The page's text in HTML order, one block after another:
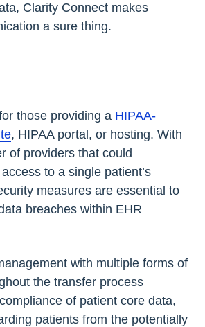
Clarity Connect makes
a sure thing.
those providing a HIPAA-
, HIPAA portal, or hosting. With
of providers that could
to a single patient’s
measures are essential to
breaches within EHR
with multiple forms of
the transfer process
of patient core data,
patients from the potentially